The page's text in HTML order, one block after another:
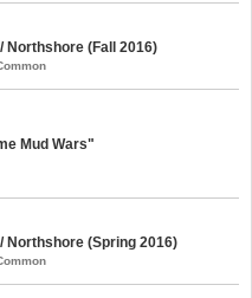
Northshore (Fall 2016)
Mud Wars"
Northshore (Spring 2016)